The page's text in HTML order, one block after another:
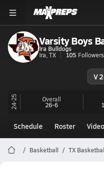
Varsity Boys
Ira Bulldogs
Ira, TX
105 Followers
V
24-25 Overall
26-6
Schedule Roster
Basketball TX